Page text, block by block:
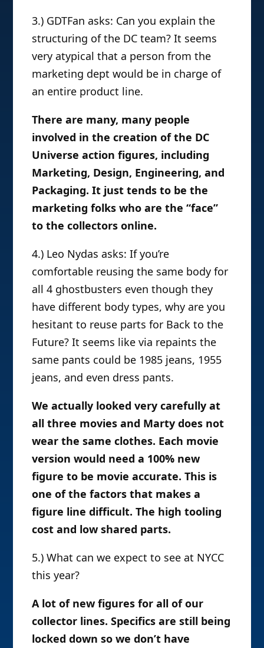
3.) GDTFan asks: Can you explain the
structuring of the DC team? It seems
very atypical that a person from the
marketing dept would be in charge of
an entire product line.
There are many, many people
involved in the creation of the DC
Universe action figures, including
Marketing, Design, Engineering, and
Packaging. It just tends to be the
marketing folks who are the “face”
to the collectors online.
4.) Leo Nydas asks: If you’re
comfortable reusing the same body for
all 4 ghostbusters even though they
have different body types, why are you
hesitant to reuse parts for Back to the
Future? It seems like via repaints the
same pants could be 1985 jeans, 1955
jeans, and even dress pants.
We actually looked very carefully at
all three movies and Marty does not
wear the same clothes. Each movie
version would need a 100% new
figure to be movie accurate. This is
one of the factors that makes a
figure line difficult. The high tooling
cost and low shared parts.
5.) What can we expect to see at NYCC
this year?
A lot of new figures for all of our
collector lines. Specifics are still being
locked down so we don’t have